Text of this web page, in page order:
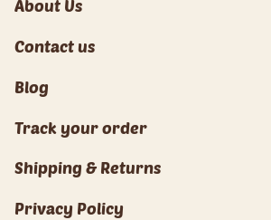
About Us
Contact us
Blog
Track your order
Shipping & Returns
Privacy Policy